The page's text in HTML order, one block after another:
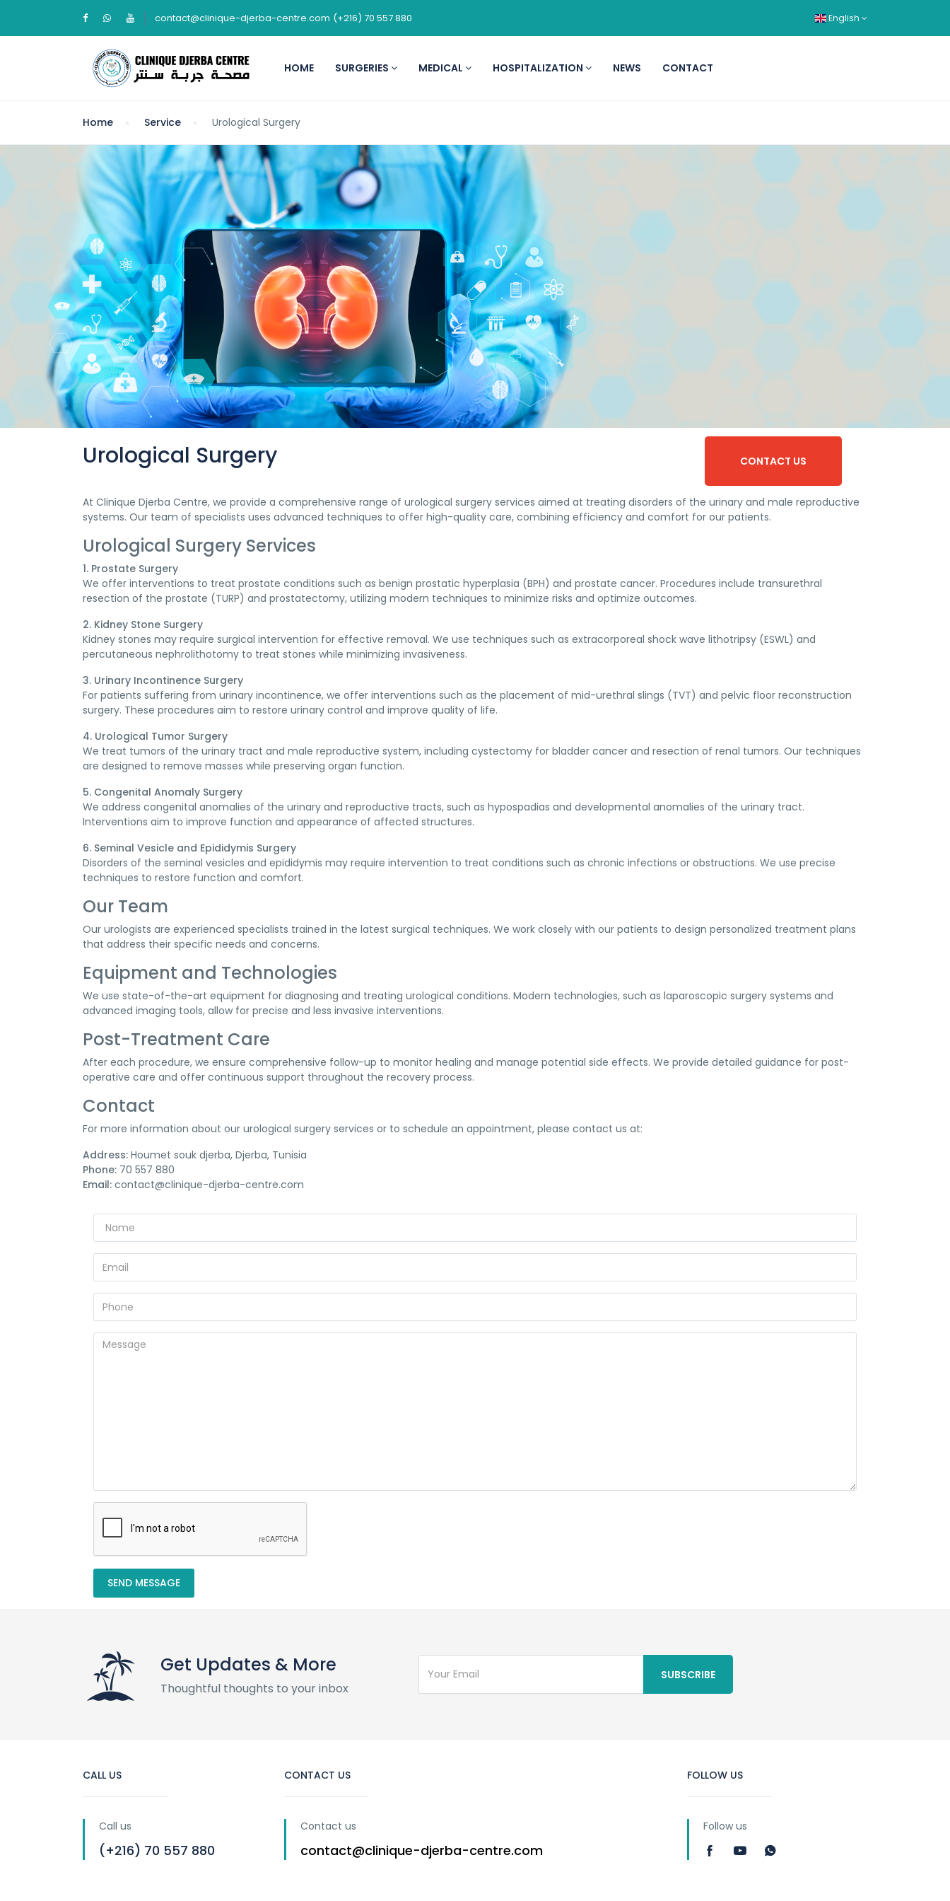
contact@clinique-djerba-centre.com (+216) 70 557 880 English
HOME SURGERIES MEDICAL HOSPITALIZATION NEWS CONTACT
Home Service Urological Surgery
Urological Surgery CONTACT US
At Clinique Djerba Centre, we provide a comprehensive range of urological surgery services aimed at treating disorders of the urinary and male reproductive
systems. Our team of specialists uses advanced techniques to offer high-quality care, combining efficiency and comfort for our patients.
Urological Surgery Services
1. Prostate Surgery
We offer interventions to treat prostate conditions such as benign prostatic hyperplasia (BPH) and prostate cancer. Procedures include transurethral
resection of the prostate (TURP) and prostatectomy, utilizing modern techniques to minimize risks and optimize outcomes.
2. Kidney Stone Surgery
Kidney stones may require surgical intervention for effective removal. We use techniques such as extracorporeal shock wave lithotripsy (ESWL) and
percutaneous nephrolithotomy to treat stones while minimizing invasiveness.
3. Urinary Incontinence Surgery
For patients suffering from urinary incontinence, we offer interventions such as the placement of mid-urethral slings (TVT) and pelvic floor reconstruction
surgery. These procedures aim to restore urinary control and improve quality of life.
4. Urological Tumor Surgery
We treat tumors of the urinary tract and male reproductive system, including cystectomy for bladder cancer and resection of renal tumors. Our techniques
are designed to remove masses while preserving organ function.
5. Congenital Anomaly Surgery
We address congenital anomalies of the urinary and reproductive tracts, such as hypospadias and developmental anomalies of the urinary tract.
Interventions aim to improve function and appearance of affected structures.
6. Seminal Vesicle and Epididymis Surgery
Disorders of the seminal vesicles and epididymis may require intervention to treat conditions such as chronic infections or obstructions. We use precise
techniques to restore function and comfort.
Our Team
Our urologists are experienced specialists trained in the latest surgical techniques. We work closely with our patients to design personalized treatment plans
that address their specific needs and concerns.
Equipment and Technologies
We use state-of-the-art equipment for diagnosing and treating urological conditions. Modern technologies, such as laparoscopic surgery systems and
advanced imaging tools, allow for precise and less invasive interventions.
Post-Treatment Care
After each procedure, we ensure comprehensive follow-up to monitor healing and manage potential side effects. We provide detailed guidance for post-
operative care and offer continuous support throughout the recovery process.
Contact
For more information about our urological surgery services or to schedule an appointment, please contact us at:
Address: Houmet souk djerba, Djerba, Tunisia
Phone: 70 557 880
Email: contact@clinique-djerba-centre.com
SEND MESSAGE
Get Updates & More
Thoughtful thoughts to your inbox
SUBSCRIBE
CALL US
Call us
(+216) 70 557 880
CONTACT US
Contact us
contact@clinique-djerba-centre.com
FOLLOW US
Follow us